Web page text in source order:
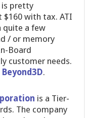
is pretty
with tax. ATI
quite a few
/ or memory
Board
customer needs.
Beyond3D.
is a Tier-
The company